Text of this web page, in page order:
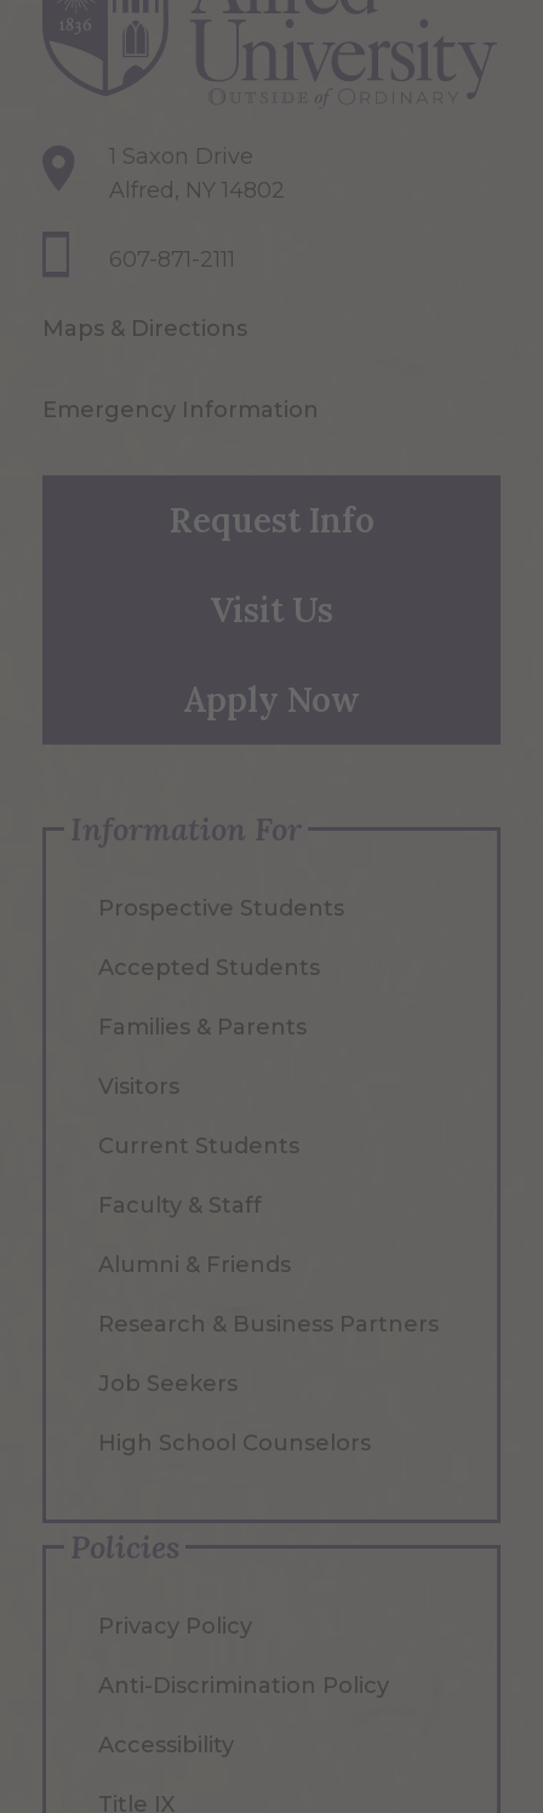
1 Saxon Drive
Alfred, NY 14802
607-871-2111
Maps & Directions
Emergency Information
Request Info
Visit Us
Apply Now
Information For
Prospective Students
Accepted Students
Families & Parents
Visitors
Current Students
Faculty & Staff
Alumni & Friends
Research & Business Partners
Job Seekers
High School Counselors
Policies
Privacy Policy
Anti-Discrimination Policy
Accessibility
Title IX